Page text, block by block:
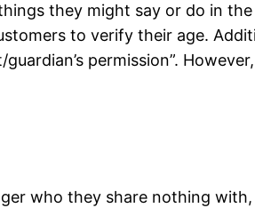
they might say or do in
to verify their age.
permission”.
who they share nothing